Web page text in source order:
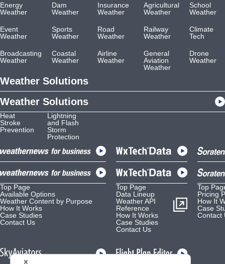
Energy
Weather
Dam
Weather
Insurance
Weather
Agricultural
Weather
School
Weather
Event
Weather
Sports
Weather
Road
Weather
Railway
Weather
Climate
Tech
Broadcasting
Weather
Coastal
Weather
Airline
Weather
General
Aviation
Weather
Drone
Weather
Weather Solutions
Weather Solutions
Heat
Stroke
Prevention
Lightning
and Flash
Storm
Protection
Top Page
Available Options
Weather Content by Purpose
How It Works
Case Studies
Contact Us
Top Page
Data Lineup
Weather API
Reference
How It Works
Case Studies
Contact Us
Top
Pricing
How It
Case
Contact